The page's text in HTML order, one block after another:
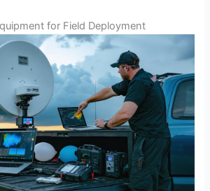
for Field Deployment